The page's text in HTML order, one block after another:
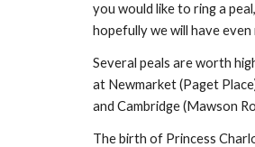
you would like to ring a
hopefully we will have
Several peals are worth
at Newmarket (Paget
and Cambridge (Mawson
The birth of Princess